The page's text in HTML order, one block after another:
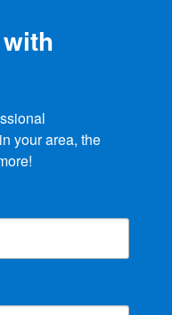
your area, the